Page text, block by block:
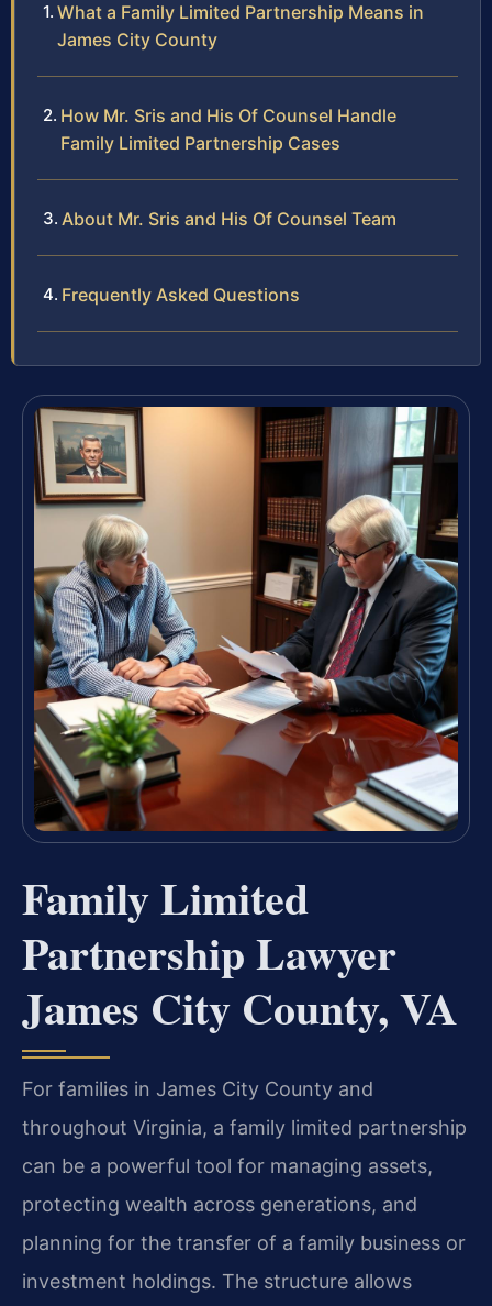
What a Family Limited Partnership Means in
James City County
How Mr. Sris and His Of Counsel Handle
Family Limited Partnership Cases
About Mr. Sris and His Of Counsel Team
Frequently Asked Questions
Family Limited
Partnership Lawyer
James City County, VA
For families in James City County and
throughout Virginia, a family limited partnership
can be a powerful tool for managing assets,
protecting wealth across generations, and
planning for the transfer of a family business or
investment holdings. The structure allows